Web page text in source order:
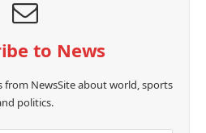
to News
from NewsSite about world, sports
politics.